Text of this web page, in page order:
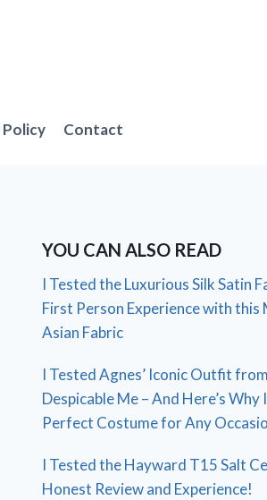
Policy Contact
YOU CAN ALSO READ
I Tested the Luxurious Silk Satin
First Person Experience with this
Asian Fabric
I Tested Agnes’ Iconic Outfit from
Despicable Me – And Here’s Why
Perfect Costume for Any
I Tested the Hayward T15 Salt
Honest Review and Experience!